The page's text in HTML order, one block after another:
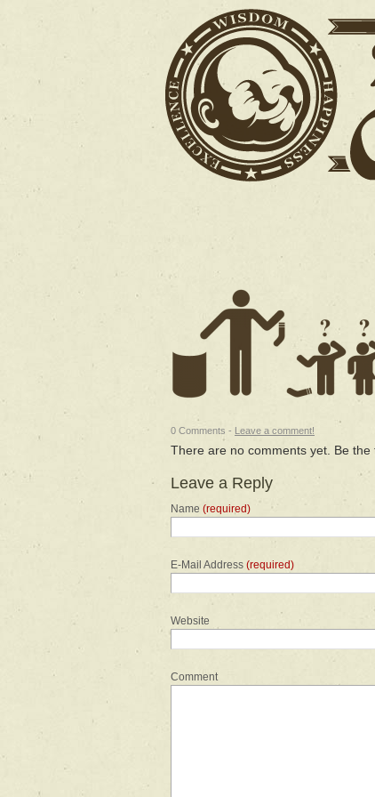
0 Comments - Leave a comment!
There are no comments yet. Be
Leave a Reply
Name (required)
E-Mail Address (required)
Website
Comment